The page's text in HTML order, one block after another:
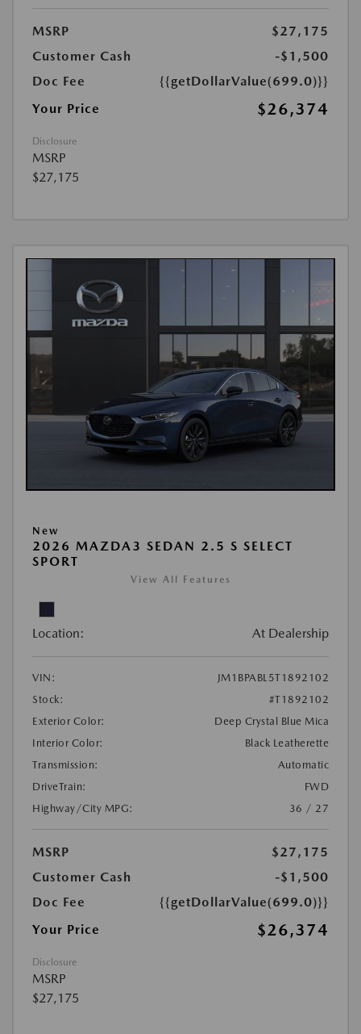
MSRP
$27,175
Customer Cash
-$1,500
Doc Fee
{{getDollarValue(699.0)}}
Your Price
$26,374
Disclosure
MSRP
$27,175
New
2026 MAZDA3 SEDAN 2.5 S SELECT
SPORT
View All Features
Location: At Dealership
VIN:
JM1BPABL5T1892102
Stock:
#T1892102
Exterior Color:
Deep Crystal Blue Mica
Interior Color:
Black Leatherette
Transmission:
Automatic
DriveTrain:
FWD
Highway/City MPG:
36 / 27
MSRP
$27,175
Customer Cash
-$1,500
Doc Fee
{{getDollarValue(699.0)}}
Your Price
$26,374
Disclosure
MSRP
$27,175